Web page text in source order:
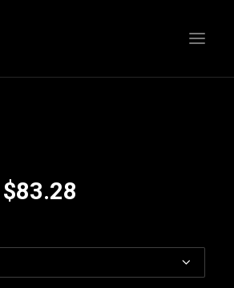
$83.28
$76.32
through